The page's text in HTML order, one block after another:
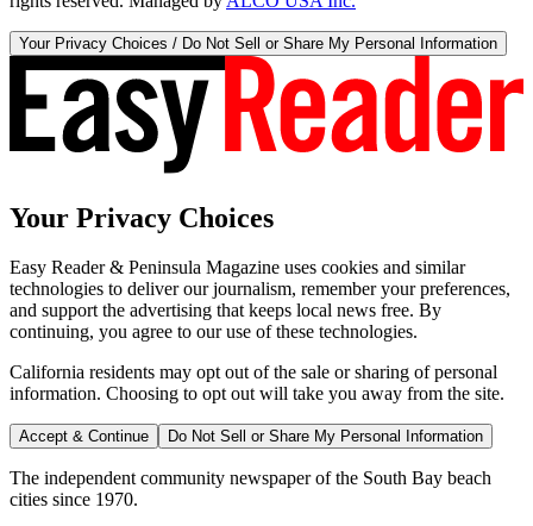
Your Privacy Choices / Do Not Sell or Share My Personal Information
Your Privacy Choices
Easy Reader & Peninsula Magazine uses cookies and similar
technologies to deliver our journalism, remember your preferences,
and support the advertising that keeps local news free. By
continuing, you agree to our use of these technologies.
California residents may opt out of the sale or sharing of personal
information. Choosing to opt out will take you away from the site.
Accept & Continue Do Not Sell or Share My Personal Information
The independent community newspaper of the South Bay beach
cities since 1970.